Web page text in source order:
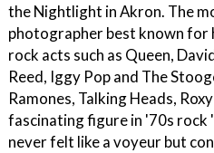
the Nightlight in Akron. The
photographer best known for
rock acts such as Queen,
Reed, Iggy Pop and The
Ramones, Talking Heads,
fascinating figure in '70s rock
never felt like a voyeur but